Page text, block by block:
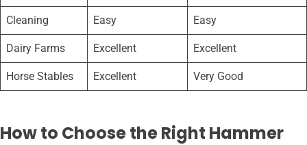
Cleaning Easy Easy
Dairy Farms Excellent Excellent
Horse Stables Excellent Very Good
How to Choose the Right Hammer